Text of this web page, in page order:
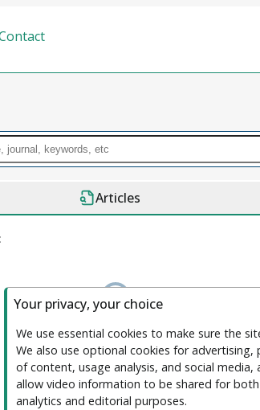
Articles
We couldn't find
Your privacy, your choice
We use essential cookies to make sure the
We also use optional cookies for advertising,
of content, usage analysis, and social media,
allow video information to be shared for
analytics and editorial purposes.